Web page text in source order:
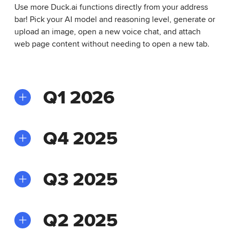
Use more Duck.ai functions directly from your address
bar! Pick your AI model and reasoning level, generate or
upload an image, open a new voice chat, and attach
web page content without needing to open a new tab.
Q1 2026
Q4 2025
Q3 2025
Q2 2025